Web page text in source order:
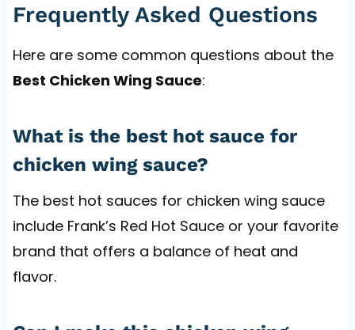
Frequently Asked Questions
Here are some common questions about the
Best Chicken Wing Sauce:
What is the best hot sauce for
chicken wing sauce?
The best hot sauces for chicken wing sauce
include Frank’s Red Hot Sauce or your favorite
brand that offers a balance of heat and
flavor.